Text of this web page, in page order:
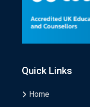
Quick Links
Home